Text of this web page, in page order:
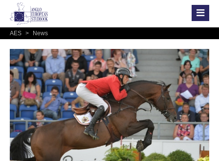
AES > News